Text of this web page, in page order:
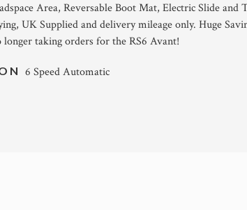
Area, Reversable Boot Mat, Electric Slide and
UK Supplied and delivery mileage only. Huge
taking orders for the RS6 Avant!
6 Speed Automatic